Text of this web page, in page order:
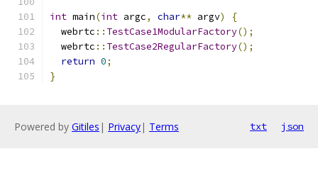
int main(int argc, char** argv)
{
  webrtc
:: TestCase1ModularFactory();
  webrtc
:: TestCase2RegularFactory();
return 0;
}
Powered by Gitiles | Privacy| Terms txt json